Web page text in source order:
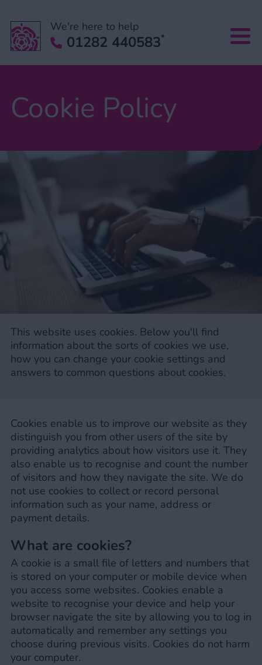
We're here to help
01282 440583*
Cookie Policy
This website uses cookies. Below you'll find
information about the sorts of cookies we use,
how you can change your cookie settings and
answers to common questions about cookies.
Cookies enable us to improve our website as they
distinguish you from other users of the site by
providing analytics about how visitors use it. They
also enable us to recognise and count the number
of visitors and how they navigate the site. We do
not use cookies to collect or record personal
information such as your name, address or
payment details.
What are cookies?
A cookie is a small file of letters and numbers that
is stored on your computer or mobile device when
you access some websites. Cookies enable a
website to recognise your device and help your
browser navigate the site by allowing you to log in
automatically and remember any settings you
choose during previous visits. Cookies do not harm
your computer.